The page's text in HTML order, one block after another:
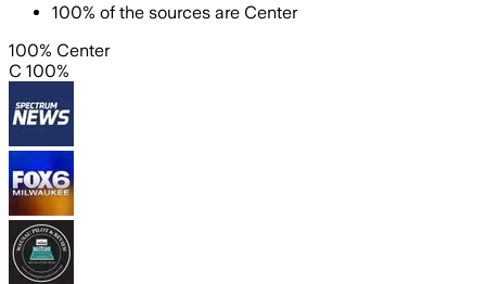
100% of the sources are Center
100% Center
C 100%